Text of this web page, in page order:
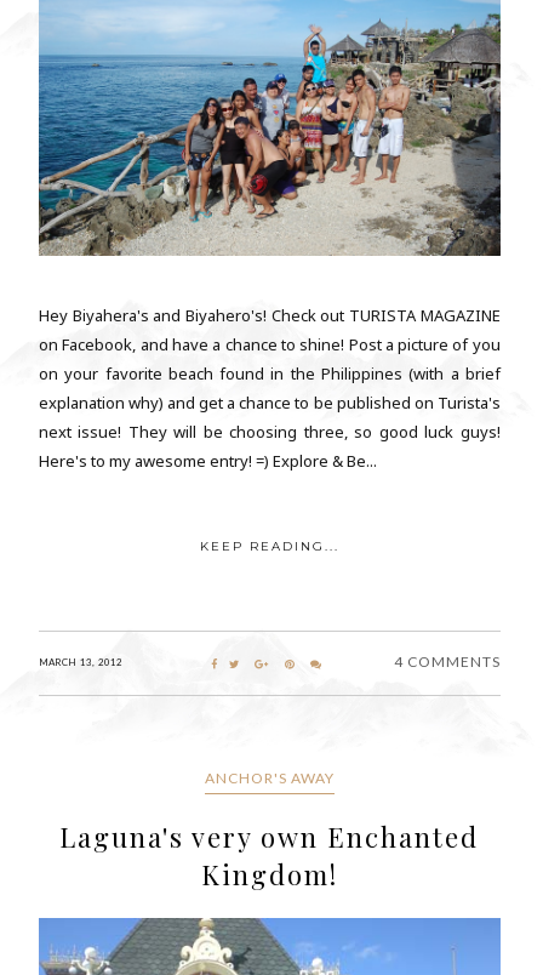
Hey Biyahera's and Biyahero's! Check out TURISTA MAGAZINE
on Facebook, and have a chance to shine! Post a picture of you
on your favorite beach found in the Philippines (with a brief
explanation why) and get a chance to be published on Turista's
next issue! They will be choosing three, so good luck guys!
Here's to my awesome entry! =) Explore & Be...
KEEP READING...
MARCH 13, 2012 4 COMMENTS
ANCHOR'S AWAY
Laguna's very own Enchanted
Kingdom!